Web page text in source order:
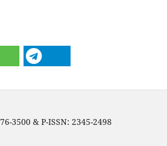
3500 & P-ISSN: 2345-2498